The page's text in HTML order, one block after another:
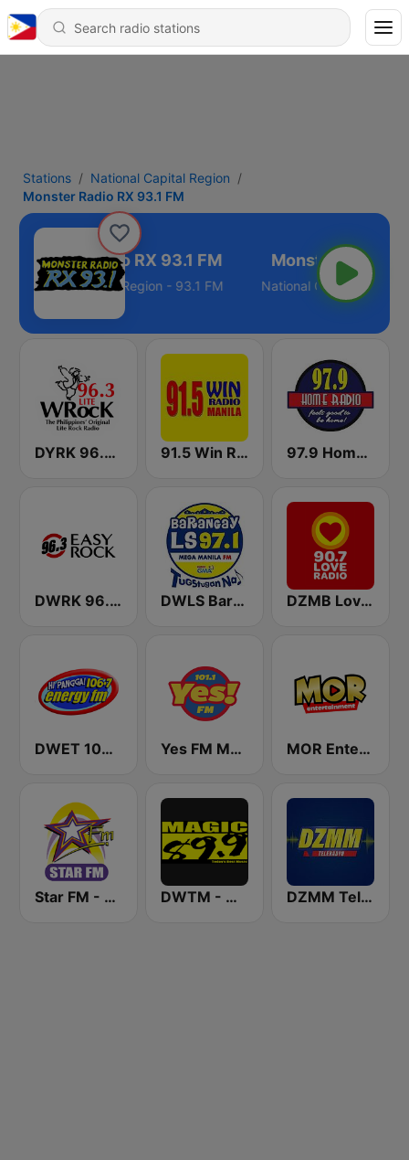
Stations
National Capital Region
Monster Radio RX 93.1 FM
Monster Radio RX 93.1 FM
National Capital Region - 93.1 FM
DYRK 96.3 WRocK 91.5 Win Radio Manila 97.9 Home Radio
DWRK 96.3 Easy Rock Manila DWLS Barangay LS 97.1 FM DZMB Love Radio 90.7 FM
DWET 106.7 Energy FM Yes FM Manila 101.1 MOR Entertainment
Star FM - Manila DWTM - Magic 89.9 FM DZMM TeleRadyo